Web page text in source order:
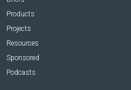
Products
Projects
Resources
Sponsored
Podcasts